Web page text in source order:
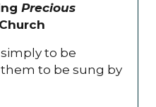
Precious
to be
to be sung by